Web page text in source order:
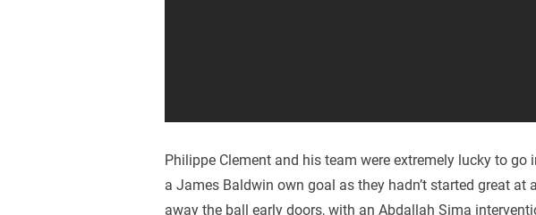
Philippe Clement and his team were extremely lucky to go
a James Baldwin own goal as they hadn’t started great at
away the ball early doors, with an Abdallah Sima